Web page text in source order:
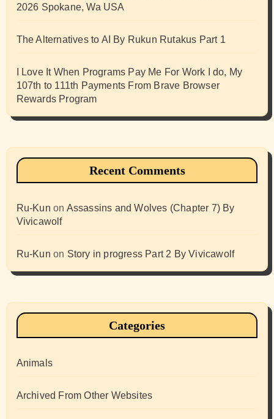
2026 Spokane, Wa USA
The Alternatives to AI By Rukun Rutakus Part 1
I Love It When Programs Pay Me For Work I do, My
107th to 111th Payments From Brave Browser
Rewards Program
Recent Comments
Ru-Kun on Assassins and Wolves (Chapter 7) By
Vivicawolf
Ru-Kun on Story in progress Part 2 By Vivicawolf
Categories
Animals
Archived From Other Websites